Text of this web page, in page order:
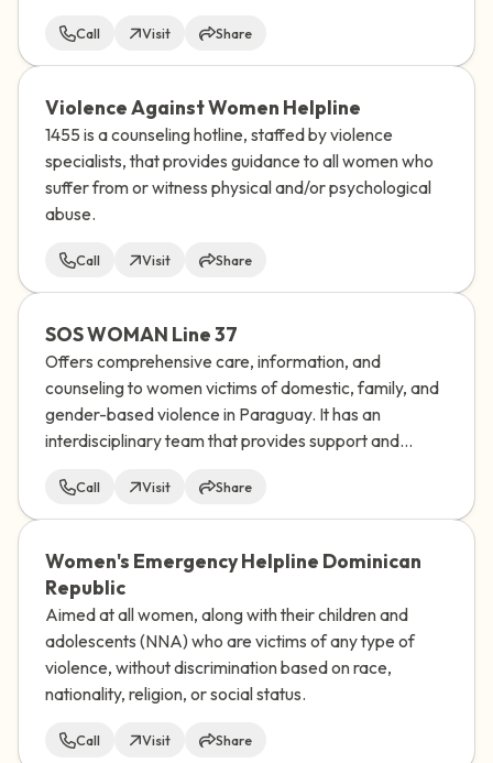
Call Visit Share
Violence Against Women Helpline
1455 is a counseling hotline, staffed by violence
specialists, that provides guidance to all women who
suffer from or witness physical and/or psychological
abuse.
Call Visit Share
SOS WOMAN Line 37
Offers comprehensive care, information, and
counseling to women victims of domestic, family, and
gender-based violence in Paraguay. It has an
interdisciplinary team that provides support and
experience any type of discrimination.
Call Visit Share
Women's Emergency Helpline Dominican
Republic
Aimed at all women, along with their children and
adolescents (NNA) who are victims of any type of
violence, without discrimination based on race,
nationality, religion, or social status.
Call Visit Share